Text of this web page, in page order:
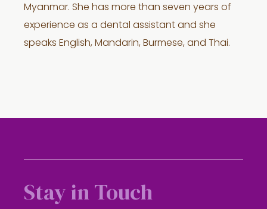
Myanmar. She has more than seven years of
experience as a dental assistant and she
speaks English, Mandarin, Burmese, and Thai.
Stay in Touch